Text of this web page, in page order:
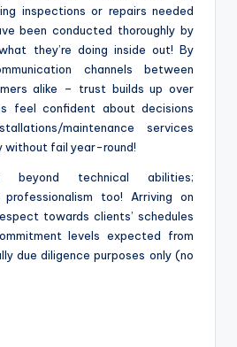
inspections or repairs needed
been conducted thoroughly by
they’re doing inside out! By
channels between
alike – trust builds up over
feel confident about decisions
maintenance services
without fail year-round!
beyond technical abilities;
too! Arriving on
towards clients’ schedules
levels expected from
due diligence purposes only (no